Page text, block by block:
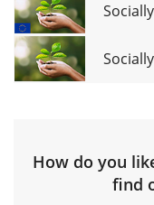
How do you
find